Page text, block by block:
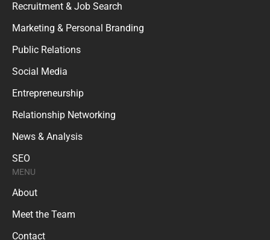
Recruitment & Job Search
Marketing & Personal Branding
Public Relations
Social Media
Entrepreneurship
Relationship Networking
News & Analysis
SEO
MENU
About
Meet the Team
Contact